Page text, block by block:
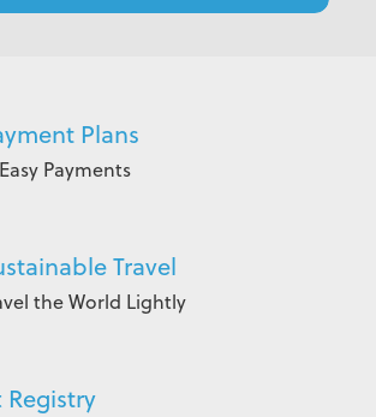
Plans
Payments
Travel
the World Lightly